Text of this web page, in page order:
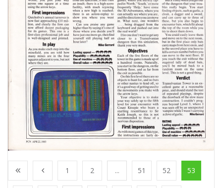
1 2 ... 51 52 53